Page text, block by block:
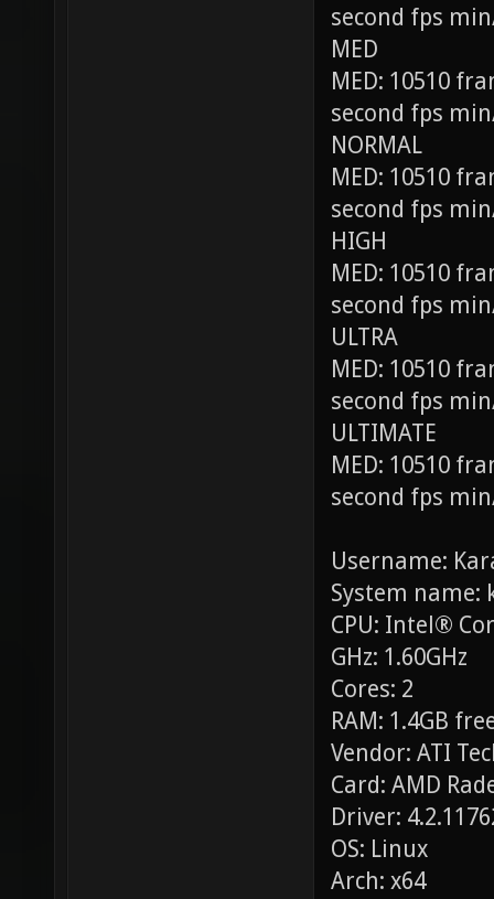
second fps
MED
MED: 10510
second fps
NORMAL
MED: 10510
second fps
HIGH
MED: 10510
second fps
ULTRA
MED: 10510
second fps
ULTIMATE
MED: 10510
second fps
Username:
System name:
CPU: Intel®
GHz: 1.60GHz
Cores: 2
RAM: 1.4GB
Vendor: ATI
Card: AMD
Driver:
OS: Linux
Arch: x64